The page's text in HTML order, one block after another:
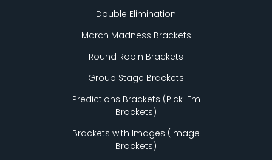
Double Elimination
March Madness Brackets
Round Robin Brackets
Group Stage Brackets
Predictions Brackets (Pick 'Em
Brackets)
Brackets with Images (Image
Brackets)